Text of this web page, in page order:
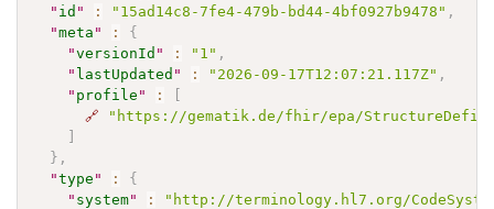
" id " : "15ad14c8-7fe4-479b-bd44-4bf0927b9478" ,
"meta " :
{
"versionId " : "1" ,
" lastUpdated " : "2026-09-17T12:07:21.117Z" ,
" profile " :
🔗
"https://gematik.de/fhir/epa/
} ,
"type " :
{
" system" :
"http://terminology.hl7.org/